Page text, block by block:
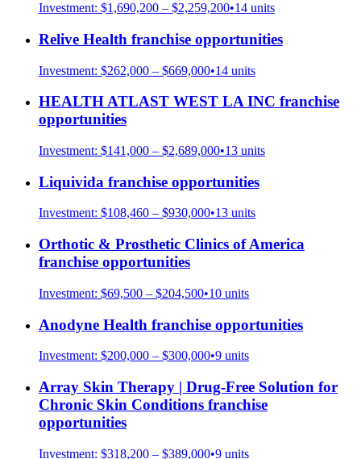
Investment: $1,690,200 – $2,259,200•14 units
Relive Health franchise opportunities
Investment: $262,000 – $669,000•14 units
HEALTH ATLAST WEST LA INC franchise
opportunities
Investment: $141,000 – $2,689,000•13 units
Liquivida franchise opportunities
Investment: $108,460 – $930,000•13 units
Orthotic & Prosthetic Clinics of America
franchise opportunities
Investment: $69,500 – $204,500•10 units
Anodyne Health franchise opportunities
Investment: $200,000 – $300,000•9 units
Array Skin Therapy | Drug-Free Solution for
Chronic Skin Conditions franchise
opportunities
Investment: $318,200 – $389,000•9 units